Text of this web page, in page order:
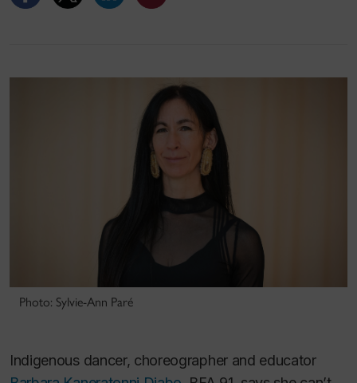
Photo: Sylvie-Ann Paré
Indigenous dancer, choreographer and educator